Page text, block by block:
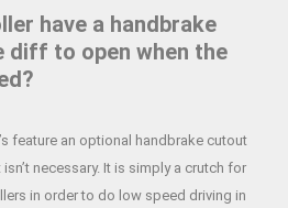
have a handbrake
diff to open when the
feature an optional handbrake cutout
necessary. It is simply a crutch for
in order to do low speed driving in